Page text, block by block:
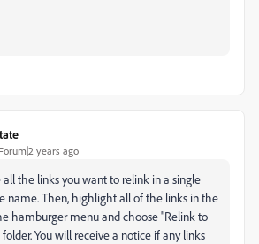
years ago
all the links you want to relink in a single
name. Then, highlight all of the links in the
hamburger menu and choose "Relink to
folder. You will receive a notice if any links